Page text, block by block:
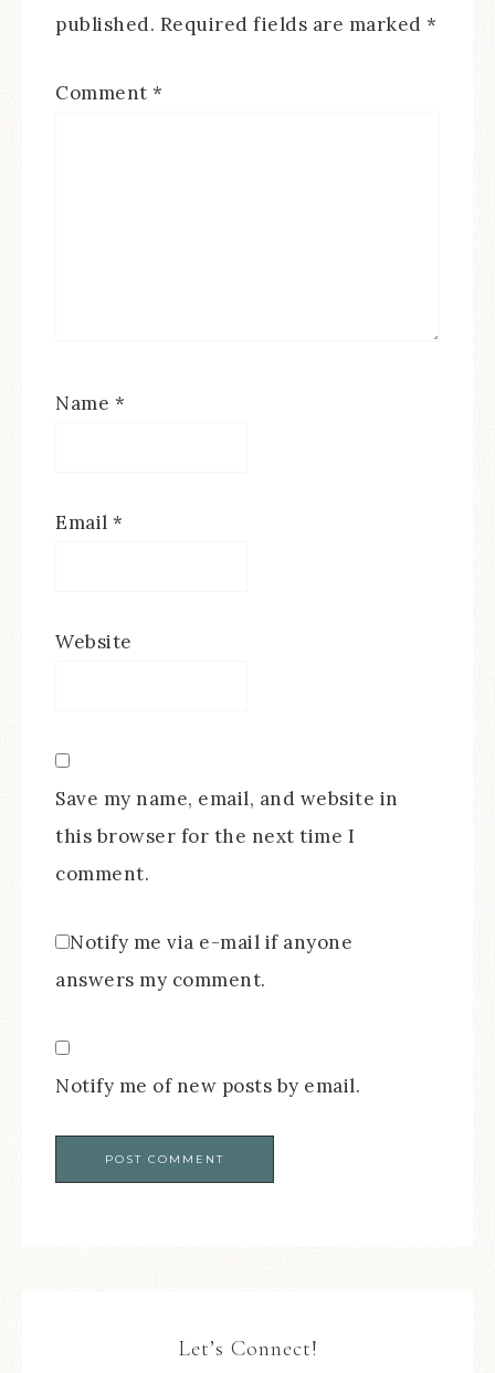
published. Required fields are marked *
Comment *
Name *
Email *
Website
Save my name, email, and website in
this browser for the next time I
comment.
Notify me via e-mail if anyone
answers my comment.
Notify me of new posts by email.
Let’s Connect!